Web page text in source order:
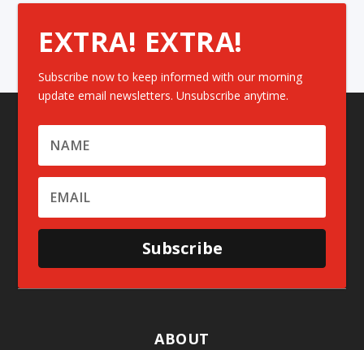
EXTRA! EXTRA!
Subscribe now to keep informed with our morning
update email newsletters. Unsubscribe anytime.
Subscribe
ABOUT